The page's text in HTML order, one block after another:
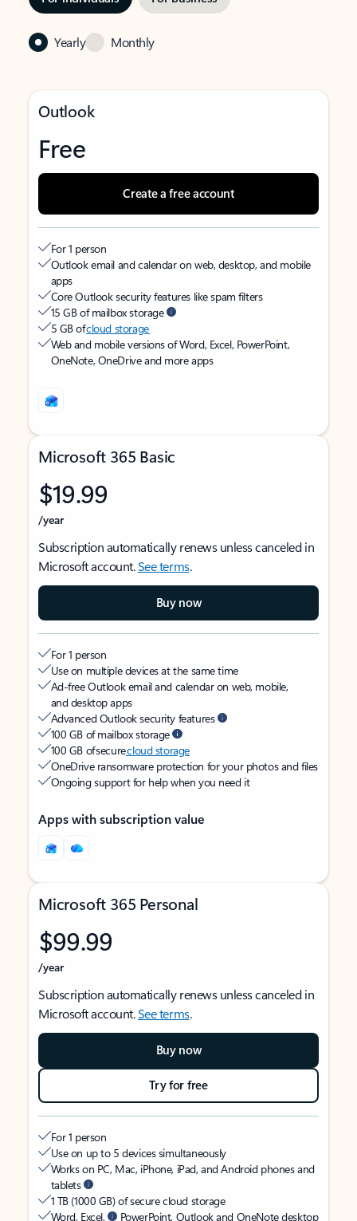
Yearly Monthly
Outlook
Free
Create a free account
For 1 person
Outlook email and calendar on web, desktop, and mobile
apps
Core Outlook security features like spam filters
15 GB of mailbox storage
5 GB ofcloud storage
Web and mobile versions of Word, Excel, PowerPoint,
OneNote, OneDrive and more apps
Microsoft 365 Basic
$19.99
/year
Subscription automatically renews unless canceled in
Microsoft account.See terms.
Buy now
For 1 person
Use on multiple devices at the same time
Ad-free Outlook email and calendar on web, mobile,
and desktop apps
Advanced Outlook security features
100 GB of mailbox storage
100 GB of securecloud storage
OneDrive ransomware protection for your photos and files
Ongoing support for help when you need it
Apps with subscription value
Microsoft 365 Personal
$99.99
/year
Subscription automatically renews unless canceled in
Microsoft account.See terms.
Buy now
Try for free
For 1 person
Use on up to 5 devices simultaneously
Works on PC, Mac, iPhone, iPad, and Android phones and
tablets
1 TB (1000 GB) of secure cloud storage
Word, Excel,
PowerPoint, Outlook and OneNote desktop